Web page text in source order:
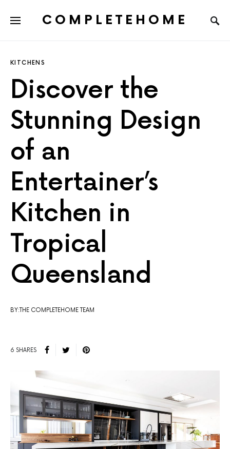
COMPLETEHOME
KITCHENS
Discover the
Stunning Design
of an
Entertainer’s
Kitchen in
Tropical
Queensland
BY:THE COMPLETEHOME TEAM
6 SHARES